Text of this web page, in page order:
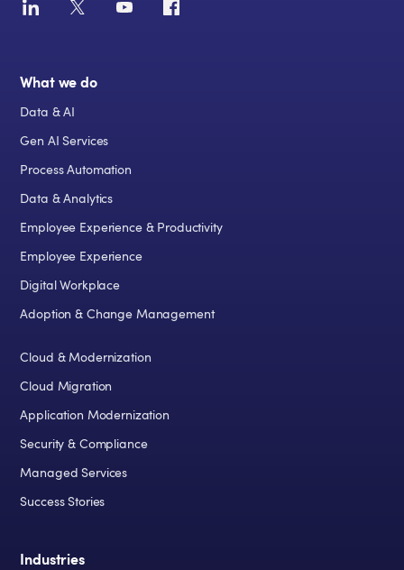
What we do
Data & AI
Gen AI Services
Process Automation
Data & Analytics
Employee Experience & Productivity
Employee Experience
Digital Workplace
Adoption & Change Management
Cloud & Modernization
Cloud Migration
Application Modernization
Security & Compliance
Managed Services
Success Stories
Industries